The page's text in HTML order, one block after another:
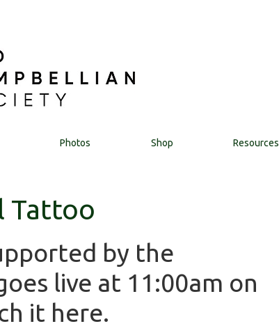
Photos Shop Resources
Tattoo
by the
live at 11:00am on
it here.